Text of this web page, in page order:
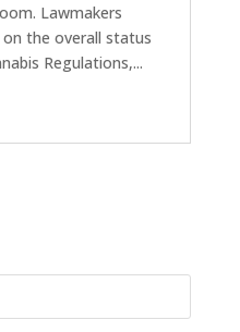
Lawmakers
the overall status
Regulations,...